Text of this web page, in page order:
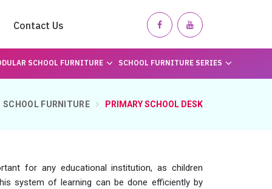
Contact Us
SCHOOL FURNITURE SCHOOL FURNITURE SERIES
SCHOOL FURNITURE PRIMARY SCHOOL DESK
for any educational institution, as children
system of learning can be done efficiently by